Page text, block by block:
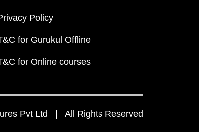
Policy
for Gurukul Offline
for Online courses
Pvt Ltd | All Rights Reserved